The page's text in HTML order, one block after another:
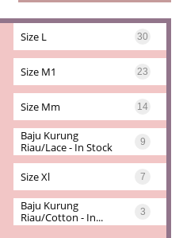
Size L 30
Size M1 23
Size Mm 14
Baju Kurung
Riau/lace - In Stock
9
Size Xl 7
Baju Kurung
Riau/cotton - In...
3